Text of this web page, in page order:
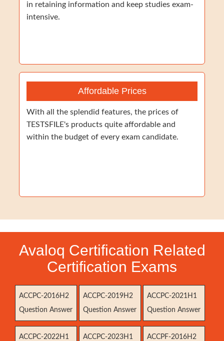
in retaining information and keep studies exam-
intensive.
Affordable Prices
With all the splendid features, the prices of
TESTSFILE's products quite affordable and
within the budget of every exam candidate.
Avaloq Certification Related
Certification Exams
ACCPC-2016H2
Question Answer
ACCPC-2019H2
Question Answer
ACCPC-2021H1
Question Answer
ACCPC-2022H1
ACCPC-2023H1
ACCPF-2016H2